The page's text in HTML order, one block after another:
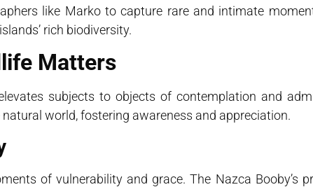
like Marko to capture rare and intimate
rich biodiversity.
Matters
subjects to objects of contemplation and
world, fostering awareness and appreciation.
of vulnerability and grace. The Nazca Booby’s